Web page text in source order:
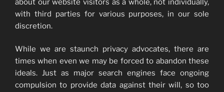
about our website visitors as a whole, not individually,
with third parties for various purposes, in our sole
discretion.
While we are staunch privacy advocates, there are
times when even we may be forced to abandon these
ideals. Just as major search engines face ongoing
compulsion to provide data against their will, so too